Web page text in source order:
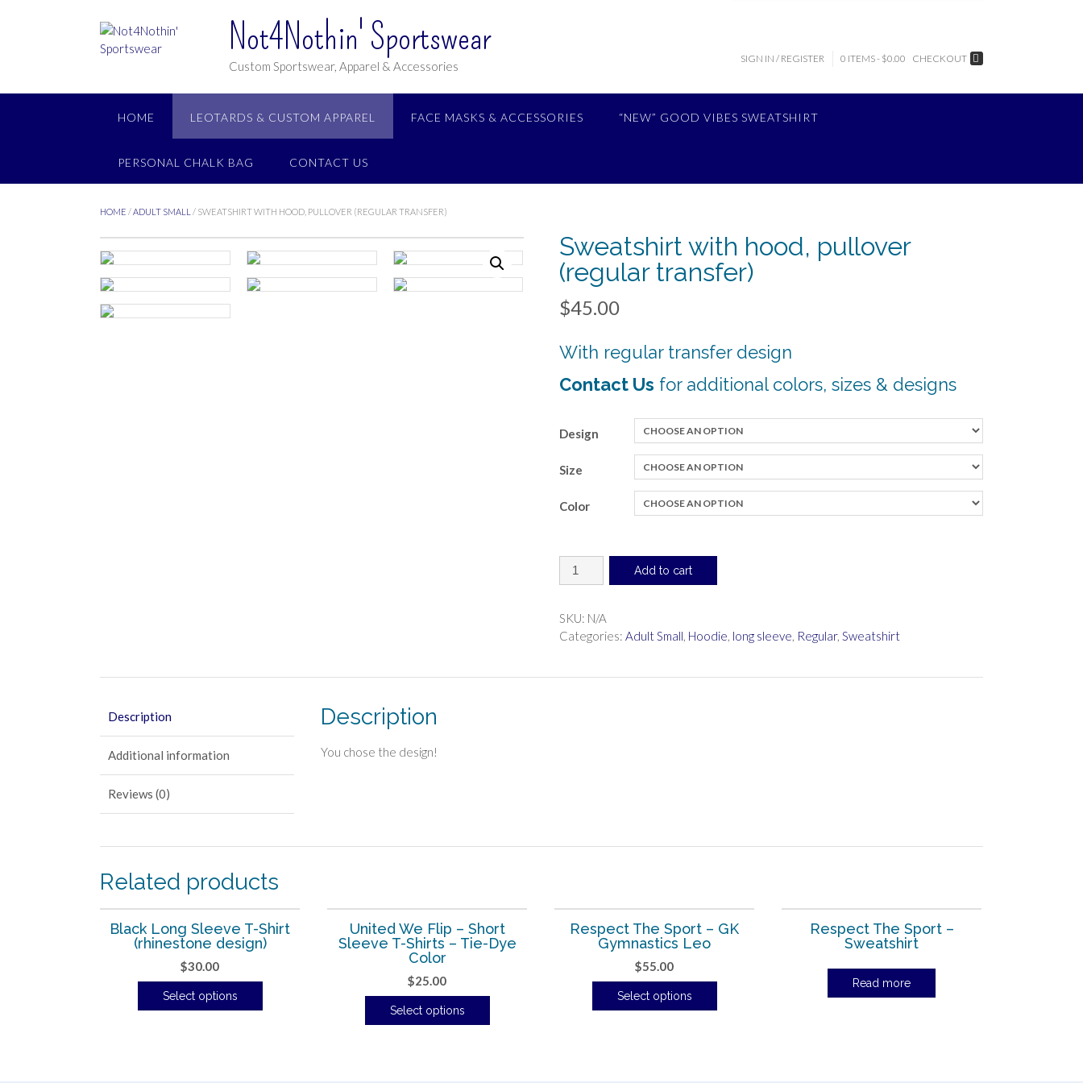
Not4Nothin' Sportswear
Custom Sportswear, Apparel & Accessories
SIGN IN / REGISTER 0 ITEMS - $0.00 CHECKOUT
HOME LEOTARDS & CUSTOM APPAREL FACE MASKS & ACCESSORIES “NEW” GOOD VIBES SWEATSHIRT
PERSONAL CHALK BAG CONTACT US
HOME /ADULT SMALL / SWEATSHIRT WITH HOOD, PULLOVER (REGULAR TRANSFER)
Sweatshirt with hood, pullover
(regular transfer)
$45.00
With regular transfer design
Contact Us for additional colors, sizes & designs
Design
Size
Color
Sweatshirt
with
pullover
(regular
Add to cart
SKU: N/A
Categories: Adult Small, Hoodie, long sleeve, Regular, Sweatshirt
Description
Additional information
Reviews (0)
Description
You chose the design!
Related products
Black Long Sleeve T-Shirt
(rhinestone design)
$30.00
Select options
United We Flip – Short
Sleeve T-Shirts – Tie-Dye
Color
$25.00
Select options
Respect The Sport – GK
Gymnastics Leo
$55.00
Select options
Respect The Sport –
Sweatshirt
Read more